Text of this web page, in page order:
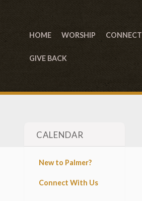
HOME WORSHIP CONNECT
GIVE BACK
CALENDAR
New to Palmer?
Connect With Us